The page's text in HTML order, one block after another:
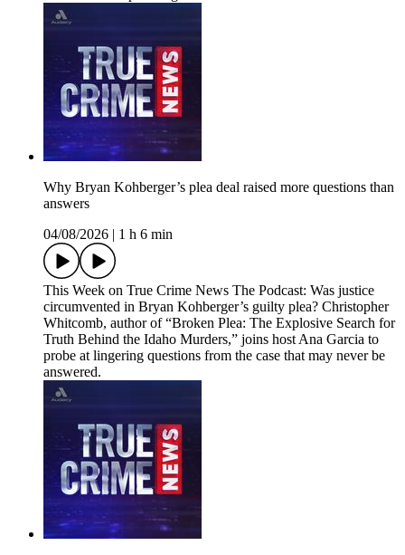
Why Bryan Kohberger’s plea deal raised more questions than
answers
04/08/2026 | 1 h 6 min
This Week on True Crime News The Podcast: Was justice
circumvented in Bryan Kohberger’s guilty plea? Christopher
Whitcomb, author of “Broken Plea: The Explosive Search for
Truth Behind the Idaho Murders,” joins host Ana Garcia to
probe at lingering questions from the case that may never be
answered.